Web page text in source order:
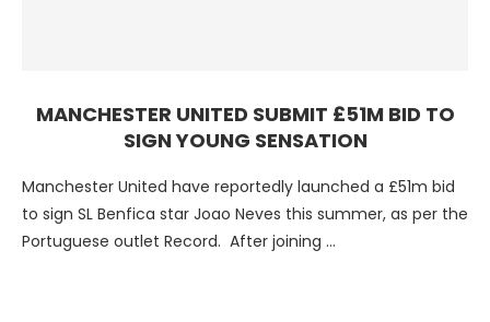
MANCHESTER UNITED SUBMIT £51M BID TO
SIGN YOUNG SENSATION
Manchester United have reportedly launched a £51m bid
to sign SL Benfica star Joao Neves this summer, as per the
Portuguese outlet Record. After joining …